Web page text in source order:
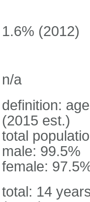
1.6% (2012)
n/a
definition:
(2015 est.)
total
male: 99.5%
female:
total: 14